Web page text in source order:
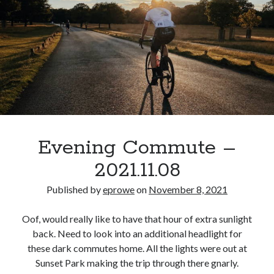
feud
with
Raven
Symone
for
one
day,
but
what
she
Evening Commute –
2021.11.08
Published byeproweon November 8, 2021
Oof, would really like to have that hour of extra sunlight
back. Need to look into an additional headlight for
these dark commutes home. All the lights were out at
Sunset Park making the trip through there gnarly.